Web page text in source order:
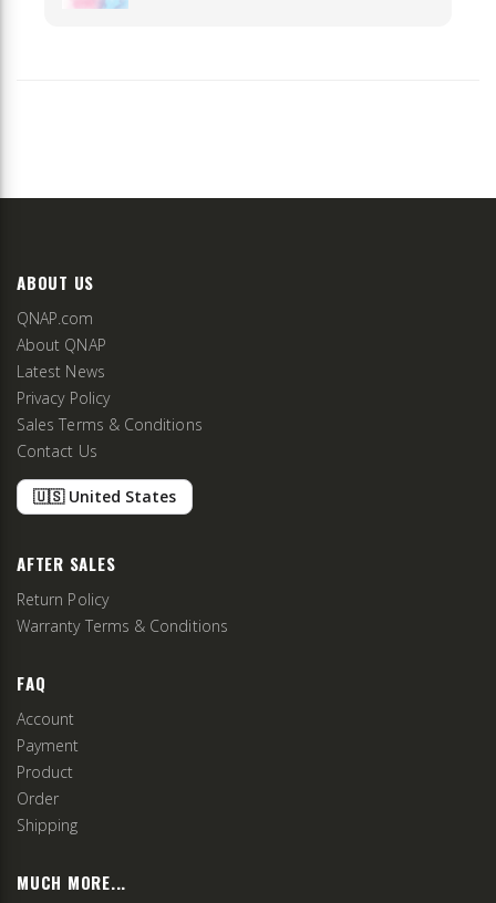
ABOUT US
QNAP.com
About QNAP
Latest News
Privacy Policy
Sales Terms & Conditions
Contact Us
🇺🇸 United States
AFTER SALES
Return Policy
Warranty Terms & Conditions
FAQ
Account
Payment
Product
Order
Shipping
MUCH MORE...